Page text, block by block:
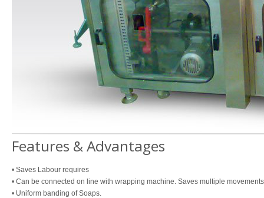
Features & Advantages
• Saves Labour requires
• Can be connected on line with wrapping machine. Saves multiple
• Uniform banding of Soaps.